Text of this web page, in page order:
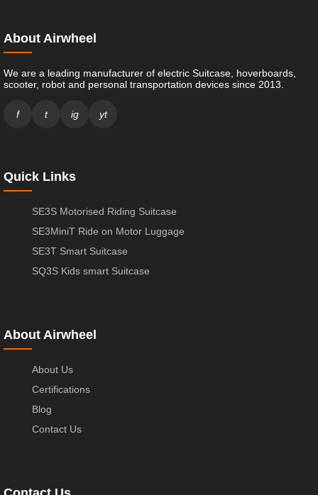
About Airwheel
We are a leading manufacturer of electric Suitcase, hoverboards,
scooter, robot and personal transportation devices since 2013.
f t ig yt
Quick Links
SE3S Motorised Riding Suitcase
SE3MiniT Ride on Motor Luggage
SE3T Smart Suitcase
SQ3S Kids smart Suitcase
About Airwheel
About Us
Certifications
Blog
Contact Us